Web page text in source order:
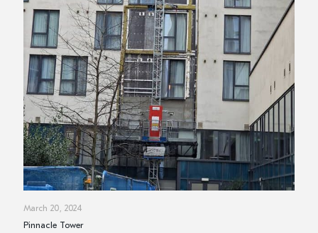
March 20, 2024
Pinnacle Tower